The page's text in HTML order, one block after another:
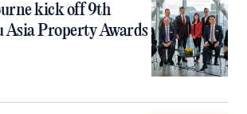
kick off 9th
Property Awards